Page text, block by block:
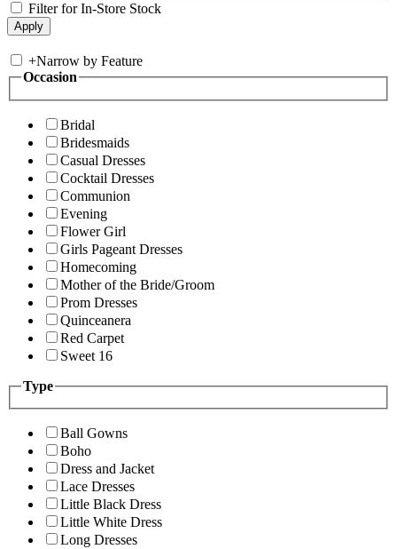
Filter for In-Store Stock
+Narrow by Feature
Occasion
Bridal
Bridesmaids
Casual Dresses
Cocktail Dresses
Communion
Evening
Flower Girl
Girls Pageant Dresses
Homecoming
Mother of the Bride/Groom
Prom Dresses
Quinceanera
Red Carpet
Sweet 16
Type
Ball Gowns
Boho
Dress and Jacket
Lace Dresses
Little Black Dress
Little White Dress
Long Dresses